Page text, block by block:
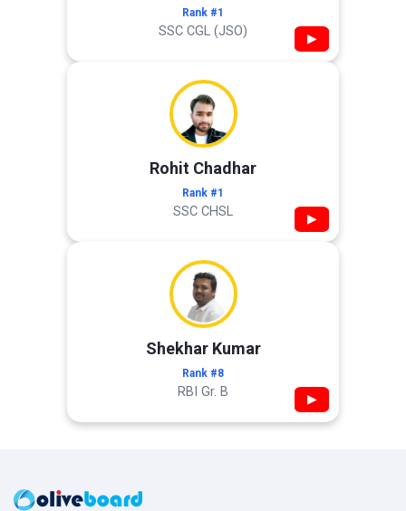
Rank #1
SSC CGL (JSO) ▶
Rohit Chadhar
Rank #1
SSC CHSL ▶
Shekhar Kumar
Rank #8
RBI Gr. B ▶